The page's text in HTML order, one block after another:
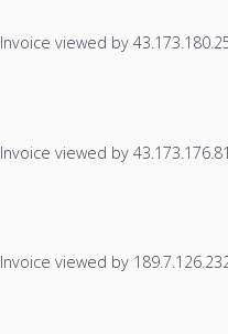
Invoice viewed by
Invoice viewed by
Invoice viewed by